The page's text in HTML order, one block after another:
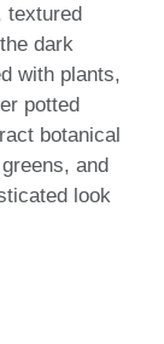
textured
dark
with plants,
potted
botanical
and
look